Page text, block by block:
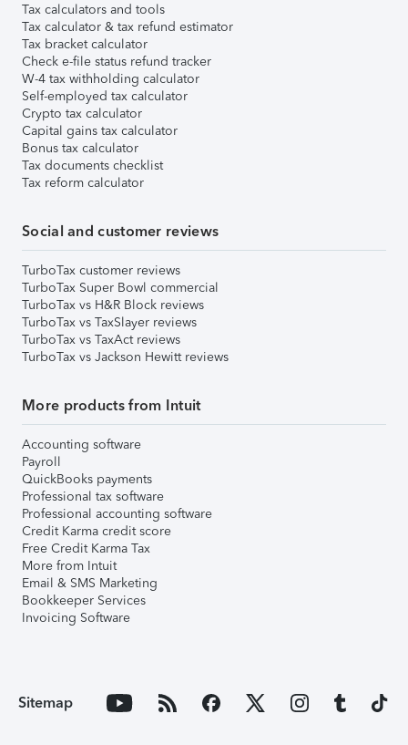
Tax calculators and tools
Tax calculator & tax refund estimator
Tax bracket calculator
Check e-file status refund tracker
W-4 tax withholding calculator
Self-employed tax calculator
Crypto tax calculator
Capital gains tax calculator
Bonus tax calculator
Tax documents checklist
Tax reform calculator
Social and customer reviews
TurboTax customer reviews
TurboTax Super Bowl commercial
TurboTax vs H&R Block reviews
TurboTax vs TaxSlayer reviews
TurboTax vs TaxAct reviews
TurboTax vs Jackson Hewitt reviews
More products from Intuit
Accounting software
Payroll
QuickBooks payments
Professional tax software
Professional accounting software
Credit Karma credit score
Free Credit Karma Tax
More from Intuit
Email & SMS Marketing
Bookkeeper Services
Invoicing Software
Sitemap